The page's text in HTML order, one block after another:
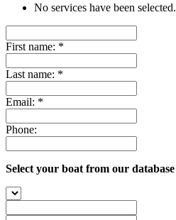
No services have been selected.
First name: *
Last name: *
Email: *
Phone:
Select your boat from our database